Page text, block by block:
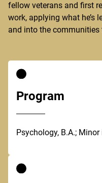
fellow veterans and first
work, applying what he’s
and into the
Program
Psychology, B.A.;